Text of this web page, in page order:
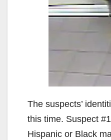
The suspects’
this time. Suspect
Hispanic or Black